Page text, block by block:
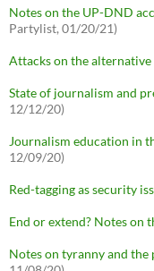
Notes on the UP-DND
Partylist, 01/20/21)
Attacks on the alternative
State of journalism and
12/12/20)
Journalism education in
12/09/20)
Red-tagging as security
End or extend? Notes on
Notes on tyranny and the